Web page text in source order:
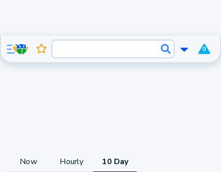
0
Now Hourly 10 Day